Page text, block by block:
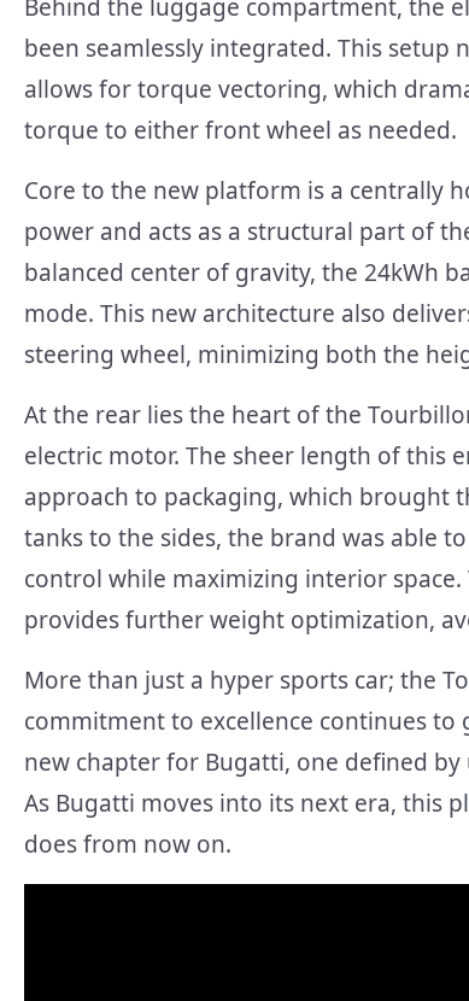
Behind the luggage compartment, the
been seamlessly integrated. This
allows for torque vectoring, which
torque to either front wheel as needed.
Core to the new platform is a centrally
power and acts as a structural part of
balanced center of gravity, the 24kWh
mode. This new architecture also
steering wheel, minimizing both the
At the rear lies the heart of the
electric motor. The sheer length of this
approach to packaging, which brought
tanks to the sides, the brand was able
control while maximizing interior
provides further weight optimization,
More than just a hyper sports car; the
commitment to excellence continues
new chapter for Bugatti, one defined
As Bugatti moves into its next era, this
does from now on.